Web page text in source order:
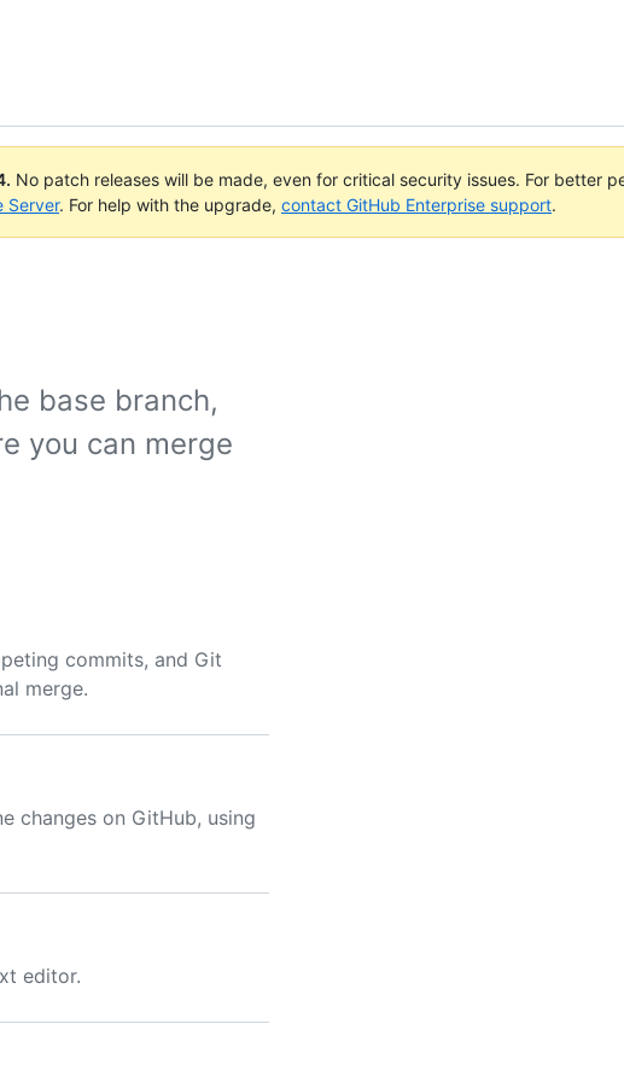
. No patch releases will be made, even for critical security issues. For better
Server. For help with the upgrade, contact GitHub Enterprise support.
base branch,
you can merge
commits, and Git
merge.
changes on GitHub, using
editor.